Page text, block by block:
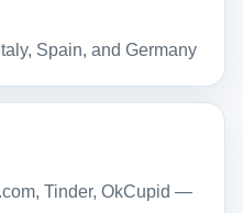
Spain, and Germany
Tinder, OkCupid —